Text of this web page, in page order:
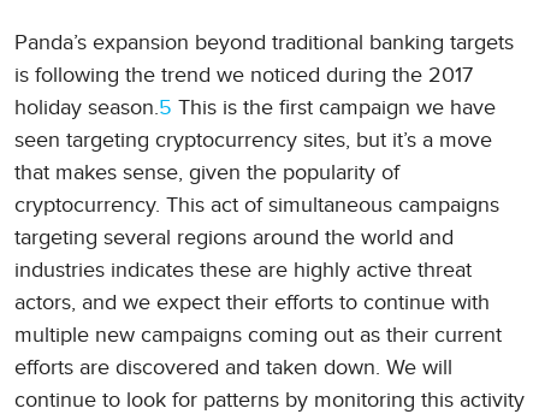
Panda’s expansion beyond traditional banking targets
is following the trend we noticed during the 2017
holiday season.5 This is the first campaign we have
seen targeting cryptocurrency sites, but it’s a move
that makes sense, given the popularity of
cryptocurrency. This act of simultaneous campaigns
targeting several regions around the world and
industries indicates these are highly active threat
actors, and we expect their efforts to continue with
multiple new campaigns coming out as their current
efforts are discovered and taken down. We will
continue to look for patterns by monitoring this activity